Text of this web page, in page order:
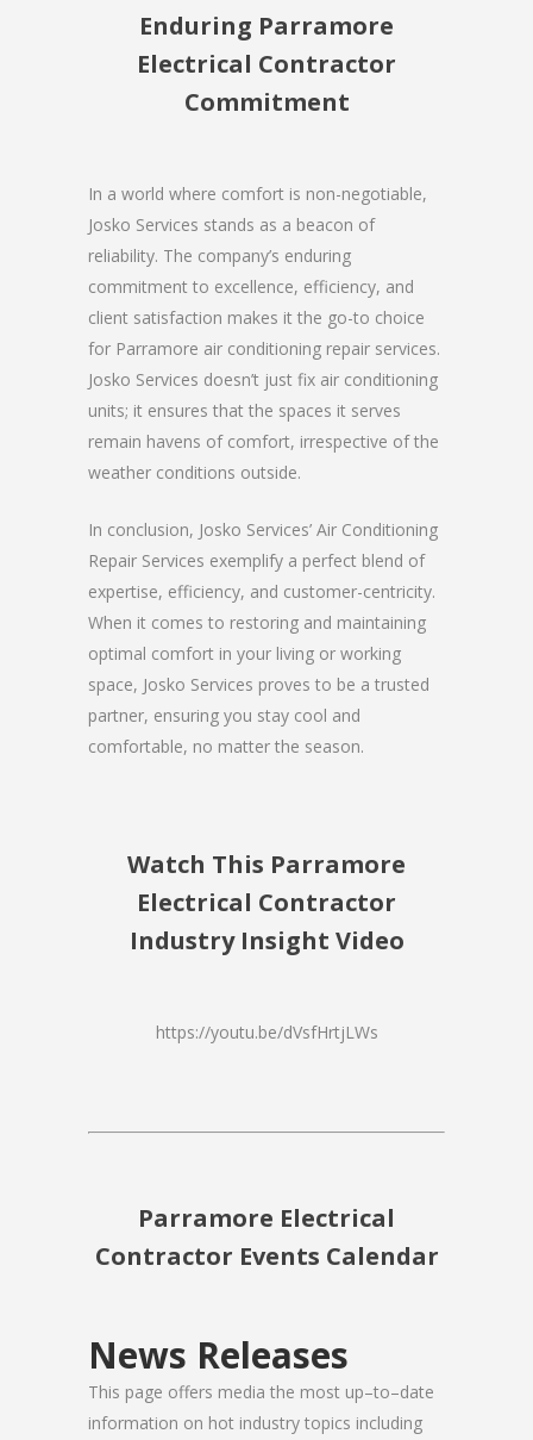
Enduring Parramore
Electrical Contractor
Commitment
In a world where comfort is non-negotiable,
Josko Services stands as a beacon of
reliability. The company’s enduring
commitment to excellence, efficiency, and
client satisfaction makes it the go-to choice
for Parramore air conditioning repair services.
Josko Services doesn’t just fix air conditioning
units; it ensures that the spaces it serves
remain havens of comfort, irrespective of the
weather conditions outside.
In conclusion, Josko Services’ Air Conditioning
Repair Services exemplify a perfect blend of
expertise, efficiency, and customer-centricity.
When it comes to restoring and maintaining
optimal comfort in your living or working
space, Josko Services proves to be a trusted
partner, ensuring you stay cool and
comfortable, no matter the season.
Watch This Parramore
Electrical Contractor
Industry Insight Video
https://youtu.be/dVsfHrtjLWs
Parramore Electrical
Contractor Events Calendar
News Releases
This page offers media the most up–to–date
information on hot industry topics including